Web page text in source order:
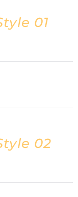
01
02